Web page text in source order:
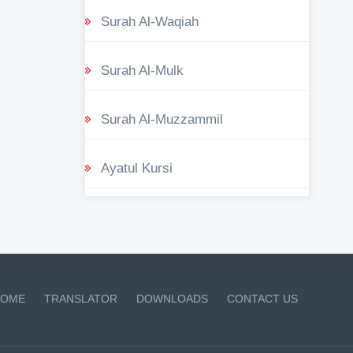
Surah Al-Waqiah
Surah Al-Mulk
Surah Al-Muzzammil
Ayatul Kursi
TRANSLATOR DOWNLOADS CONTACT US